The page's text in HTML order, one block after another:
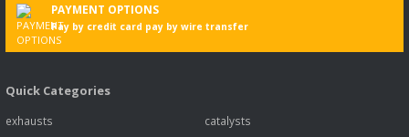
PAYMENT OPTIONS
Pay by credit card pay by wire transfer
Quick Categories
exhausts
catalysts